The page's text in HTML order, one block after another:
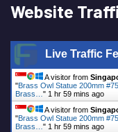
Website
Live Traffic
A visitor from
"Brass Owl Statue 200mm
Brass… " 1 hr 59 mins ago
A visitor from
"Brass Owl Statue 200mm
Brass… " 1 hr 59 mins ago